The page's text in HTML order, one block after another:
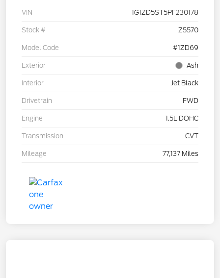
VIN 1G1ZD5ST5PF230178
Stock # Z5570
Model Code #1ZD69
Exterior Ash
Interior Jet Black
Drivetrain FWD
Engine 1.5L DOHC
Transmission CVT
Mileage 77,137 Miles